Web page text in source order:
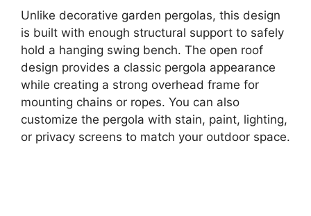
Unlike decorative garden pergolas, this design
is built with enough structural support to safely
hold a hanging swing bench. The open roof
design provides a classic pergola appearance
while creating a strong overhead frame for
mounting chains or ropes. You can also
customize the pergola with stain, paint, lighting,
or privacy screens to match your outdoor space.